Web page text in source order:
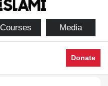
Courses Media
Donate